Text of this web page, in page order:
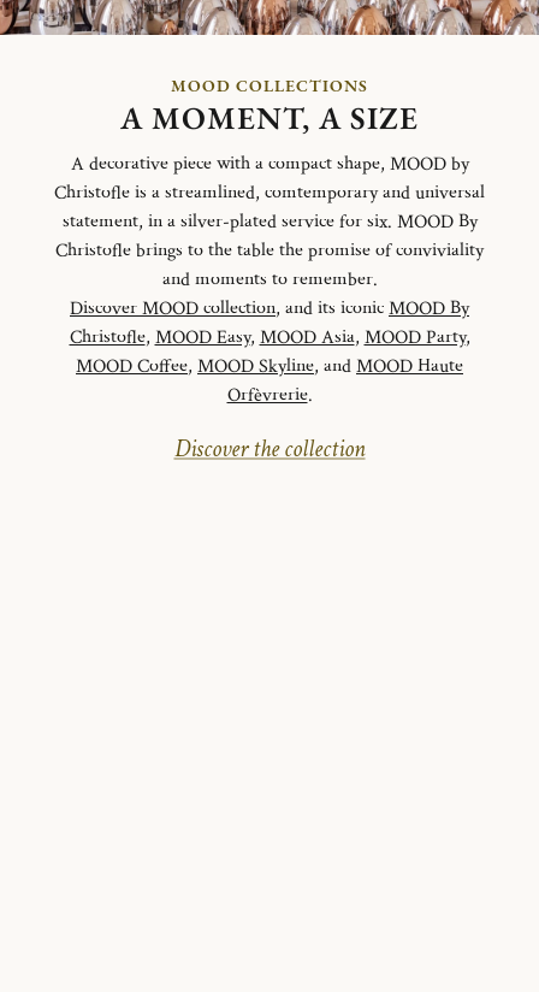
MOOD COLLECTIONS
A MOMENT, A SIZE
A decorative piece with a compact shape, MOOD by
Christofle is a streamlined, comtemporary and universal
statement, in a silver-plated service for six. MOOD By
Christofle brings to the table the promise of conviviality
and moments to remember.
Discover MOOD collection, and its iconicMOOD By
Christofle, MOOD Easy, MOOD Asia, MOOD Party,
MOOD Coffee, MOOD Skyline, andMOOD Haute
Orfèvrerie.
Discover the collection